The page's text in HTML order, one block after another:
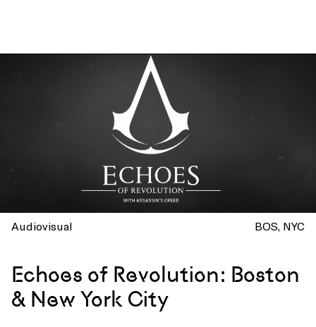
Audiovisual BOS NYC
Echoes of Revolution: Boston
& New York City